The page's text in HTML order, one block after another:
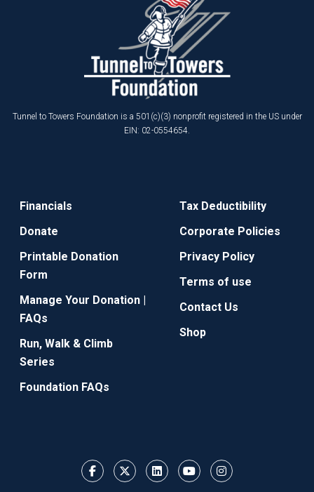
Tunnel to Towers Foundation is a 501(c)(3) nonprofit registered in the US under
EIN: 02-0554654.
Financials
Donate
Printable Donation
Form
Manage Your Donation |
FAQs
Run, Walk & Climb
Series
Foundation FAQs
Tax Deductibility
Corporate Policies
Privacy Policy
Terms of use
Contact Us
Shop